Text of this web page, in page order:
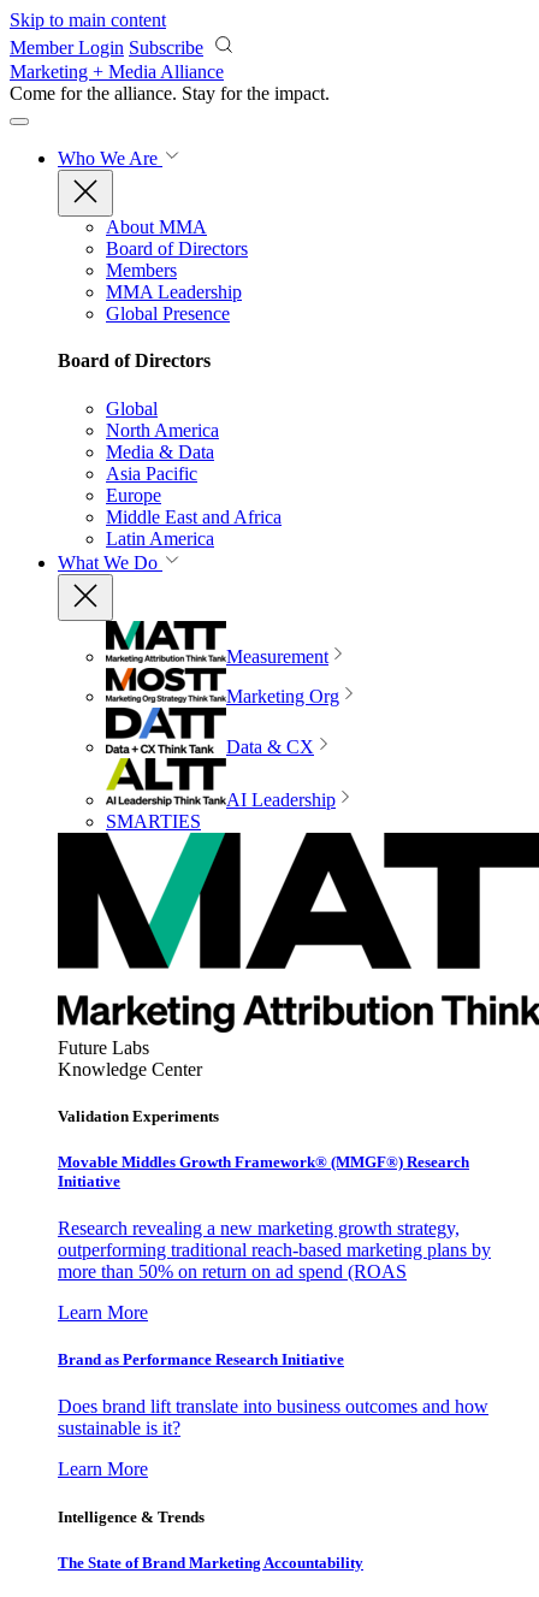
Skip to main content
Member Login Subscribe
Marketing + Media Alliance
Come for the alliance. Stay for the impact.
Who We Are
About MMA
Board of Directors
Members
MMA Leadership
Global Presence
Board of Directors
Global
North America
Media & Data
Asia Pacific
Europe
Middle East and Africa
Latin America
What We Do
Measurement
Marketing Org
Data & CX
AI Leadership
SMARTIES
Future Labs
Knowledge Center
Validation Experiments
Movable Middles Growth Framework® (MMGF®) Research
Initiative
Research revealing a new marketing growth strategy,
outperforming traditional reach-based marketing plans by
more than 50% on return on ad spend (ROAS
Learn More
Brand as Performance Research Initiative
Does brand lift translate into business outcomes and how
sustainable is it?
Learn More
Intelligence & Trends
The State of Brand Marketing Accountability